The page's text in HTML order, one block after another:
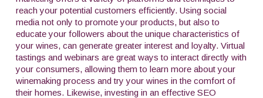
reach your potential customers efficiently. Using social
media not only to promote your products, but also to
educate your followers about the unique characteristics of
your wines, can generate greater interest and loyalty. Virtual
tastings and webinars are great ways to interact directly with
your consumers, allowing them to learn more about your
winemaking process and try your wines in the comfort of
their homes. Likewise, investing in an effective SEO